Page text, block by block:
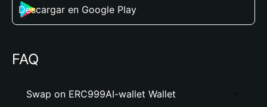
Descargar en Google Play
FAQ
Swap on ERC999AI-wallet Wallet